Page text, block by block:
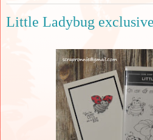
Little Ladybug exclusive